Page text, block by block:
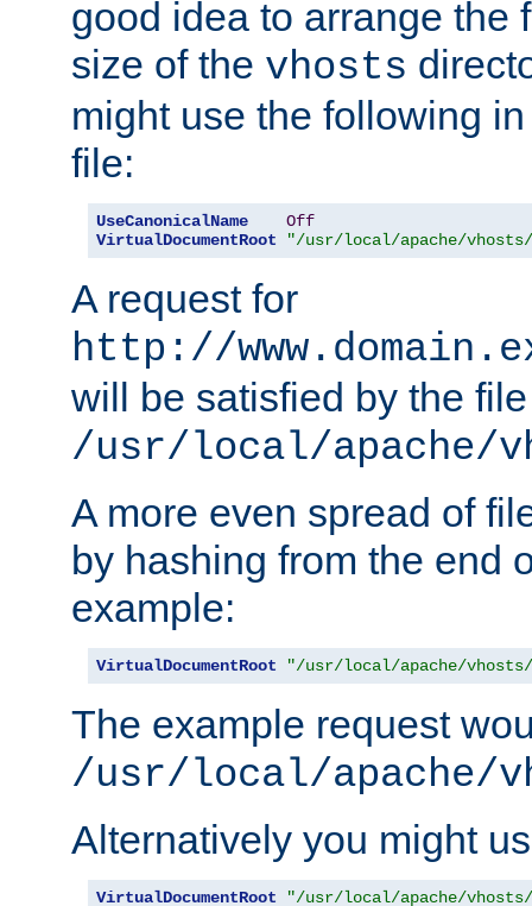
good idea to arrange the
size of the vhosts
might use the following
file:
UseCanonicalName
Off
VirtualDocumentRoot
"/usr/local/apache/vhosts/
A request for
http://
will be satisfied by the file
/usr/local/apache/
A more even spread of
by hashing from the end
example:
VirtualDocumentRoot "/usr/local/apache/vhosts/
The example request
/usr/local/apache/
Alternatively you might
VirtualDocumentRoot "/usr/local/apache/vhosts/